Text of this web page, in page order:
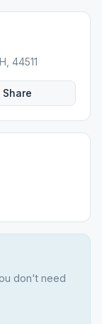
44511
Share
don't need